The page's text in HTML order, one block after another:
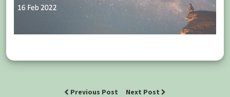
Previous Post Next Post